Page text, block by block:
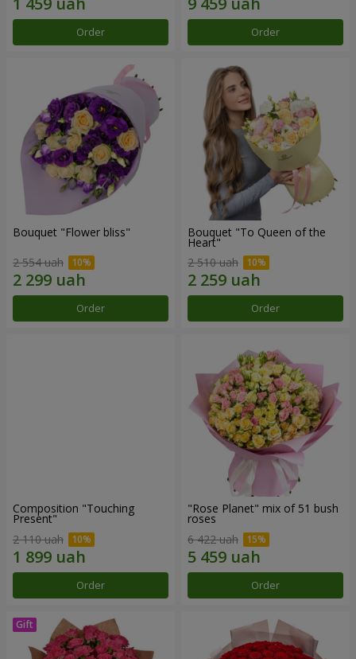
Order Order
Bouquet "Flower bliss"
2 554 uah
Order
Bouquet "To Queen of the
Heart"
2 510 uah
Order
Composition "Touching
Present"
2 110 uah
Order
"Rose Planet" mix of 51 bush
roses
6 422 uah
Order